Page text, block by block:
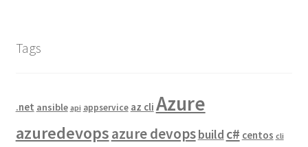
Tags
.net ansible api appservice az cli Azure
azuredevopsazure devopsbuild c# centos cli